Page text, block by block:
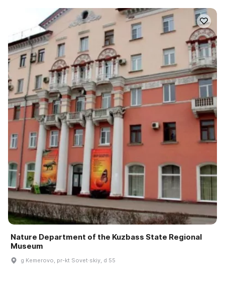
Nature Department of the Kuzbass State Regional
Museum
g Kemerovo, pr-kt Sovet·skiy, d 55